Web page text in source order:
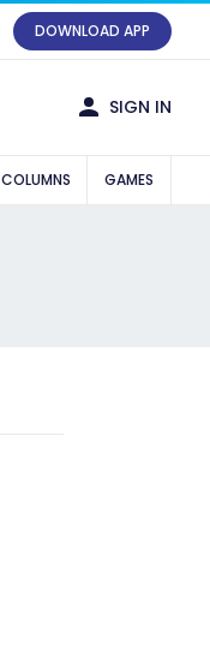
DOWNLOAD APP
SIGN IN
COLUMNS GAMES